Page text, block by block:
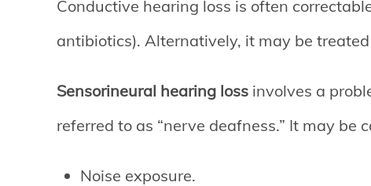
Conductive hearing loss is often
antibiotics). Alternatively, it may be
Sensorineural hearing loss involves a
referred to as “nerve deafness.” It may be
Noise exposure.